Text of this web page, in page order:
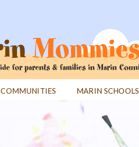
COMMUNITIES MARIN SCHOOLS